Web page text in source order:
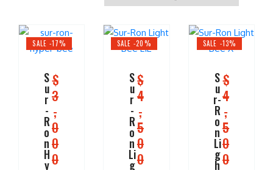
SALE -17%
S
u
r
-
R
o
n
H
y
$
3
,
0
0
0
SALE -20%
S
u
r
-
R
o
n
Li
g
$
4
,
5
0
0
SALE -13%
S
u
r-
R
o
n
Li
g
h
$
4
,
5
0
0